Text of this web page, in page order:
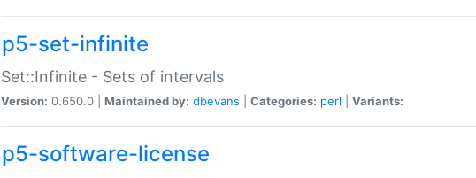
p5-set-infinite
Set::Infinite - Sets of intervals
Version: 0.650.0 | Maintained by: dbevans Categories: perl Variants:
p5-software-license